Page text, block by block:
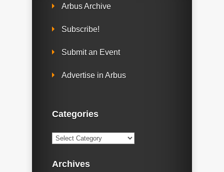
Arbus Archive
Subscribe!
Submit an Event
Advertise in Arbus
Categories
Categories
Archives